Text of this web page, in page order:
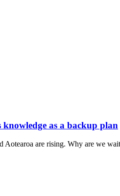
knowledge as a backup plan
Aotearoa are rising. Why are we